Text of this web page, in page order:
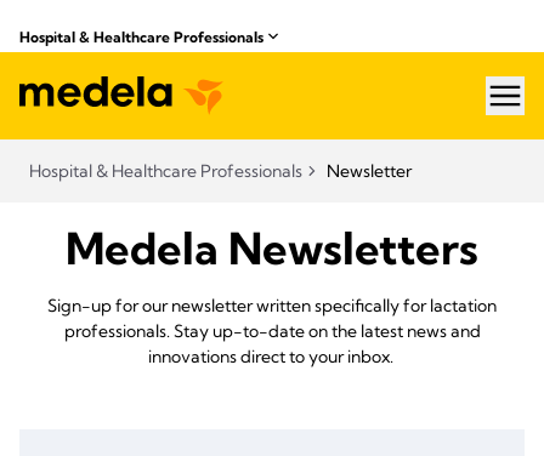
Hospital & Healthcare Professionals
Hospital & Healthcare Professionals Newsletter
Medela Newsletters
Sign-up for our newsletter written specifically for lactation
professionals. Stay up-to-date on the latest news and
innovations direct to your inbox.